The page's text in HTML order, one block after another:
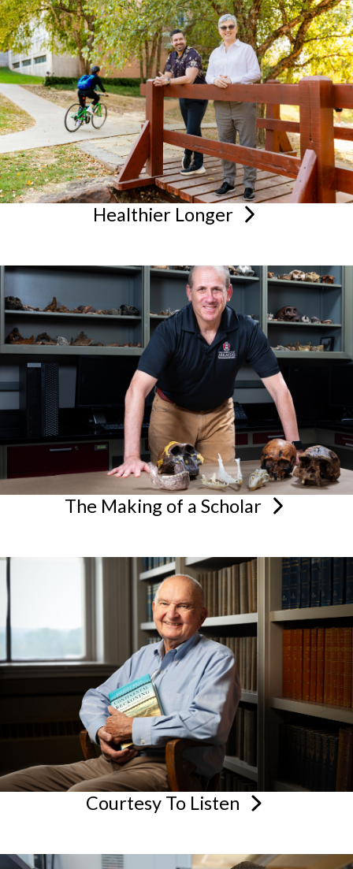
Healthier Longer
The Making of a Scholar
Courtesy To Listen